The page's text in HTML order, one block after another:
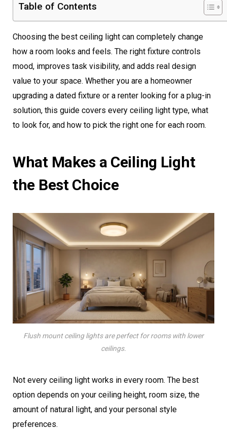
Table of Contents
Choosing the best ceiling light can completely change
how a room looks and feels. The right fixture controls
mood, improves task visibility, and adds real design
value to your space. Whether you are a homeowner
upgrading a dated fixture or a renter looking for a plug-in
solution, this guide covers every ceiling light type, what
to look for, and how to pick the right one for each room.
What Makes a Ceiling Light
the Best Choice
Flush mount ceiling lights are perfect for rooms with lower
ceilings.
Not every ceiling light works in every room. The best
option depends on your ceiling height, room size, the
amount of natural light, and your personal style
preferences.